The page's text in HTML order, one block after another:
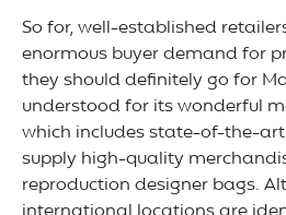
So for, well-established
enormous buyer demand for
they should definitely go for
understood for its wonderful
which includes state-of-the-
supply high-quality
reproduction designer bags.